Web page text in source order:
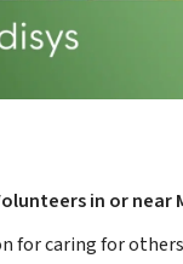
in or near
for caring for